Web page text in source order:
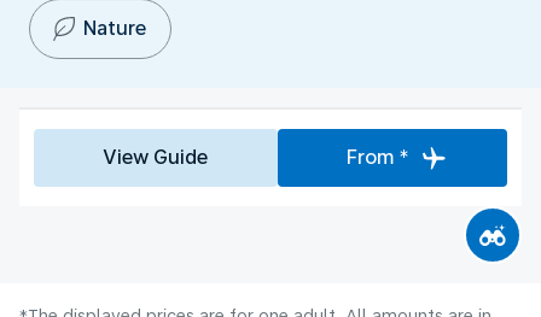
Nature
View Guide From *